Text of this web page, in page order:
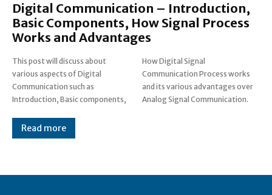
Digital Communication – Introduction,
Basic Components, How Signal Process
Works and Advantages
This post will discuss about
various aspects of Digital
Communication such as
Introduction, Basic components,
How Digital Signal
Communication Process works
and its various advantages over
Analog Signal Communication.
Read more